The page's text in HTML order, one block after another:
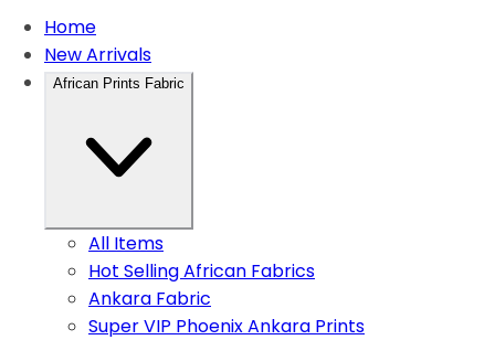
Home
New Arrivals
African Prints Fabric
All Items
Hot Selling African Fabrics
Ankara Fabric
Super VIP Phoenix Ankara Prints